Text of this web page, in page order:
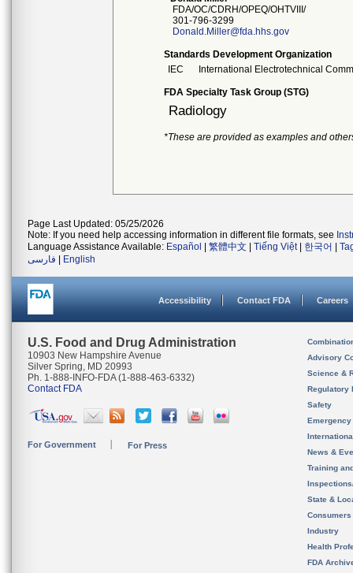
FDA/OC/CDRH/OPEQ/OHTVIII/
301-796-3299
Donald.Miller@fda.hhs.gov
Standards Development Organization
IEC
International Electrotechnical
FDA Specialty Task Group (STG)
Radiology
*These are provided as examples and
Page Last Updated: 05/25/2026
Note: If you need help accessing information in different file formats, see
Language Assistance Available: Español 繁體中文 Tiếng Việt| 한국어
فارسی
English
Accessibility Contact FDA Careers
U.S. Food and Drug Administration
10903 New Hampshire Avenue
Silver Spring, MD 20993
Ph. 1-888-INFO-FDA (1-888-463-6332)
Contact FDA
For Government For Press
Advisory
Science &
Regulatory
Safety
News &
Training
State &
Consumers
Industry
Health
FDA